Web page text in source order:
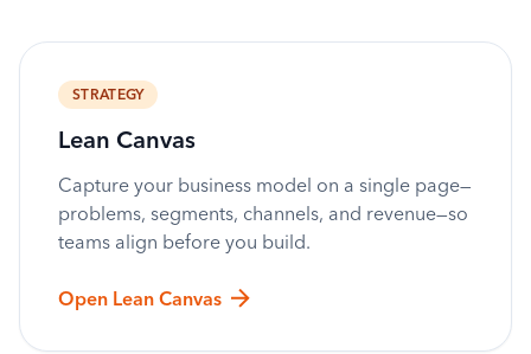
STRATEGY
Lean Canvas
Capture your business model on a single page—
problems, segments, channels, and revenue—so
teams align before you build.
Open Lean Canvas